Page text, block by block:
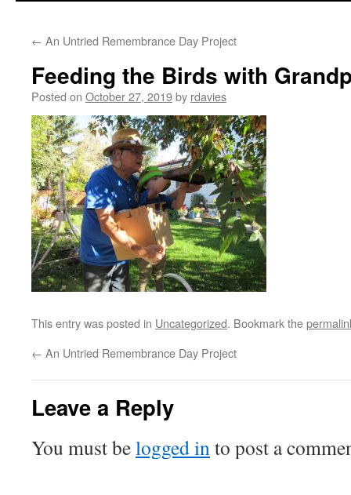
← An Untried Remembrance Day Project
Feeding the Birds with
Posted on October 27, 2019by rdavies
This entry was posted in Uncategorized. Bookmark the
← An Untried Remembrance Day Project
Leave a Reply
You must belogged into post a